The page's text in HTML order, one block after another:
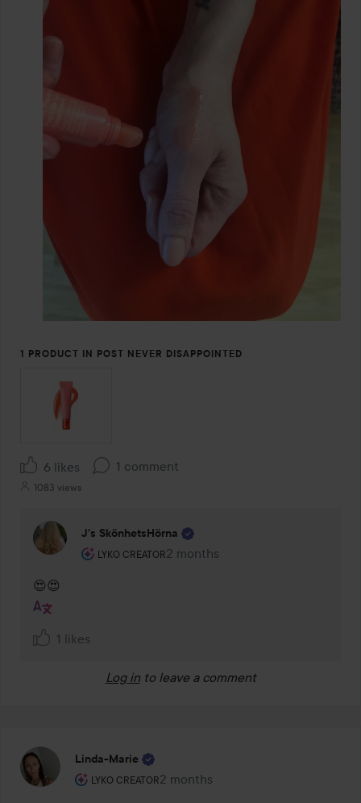
1 PRODUCT IN POST NEVER DISAPPOINTED
6 likes 1 comment
1083 views
J’s SkönhetsHörna
LYKO CREATOR
The user's roll: Lyko Creator.
2 months
The comment was made 2 months
😍😍
1 likes
Log in to leave a comment
Linda-Marie
LYKO CREATOR
The user's roll: Lyko Creator.
2 months
The post was made 2 months